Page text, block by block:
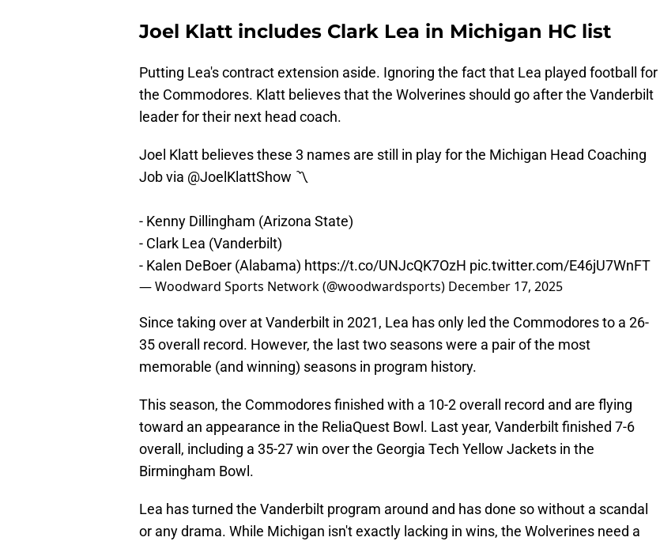
Joel Klatt includes Clark Lea in Michigan HC list
Putting Lea's contract extension aside. Ignoring the fact that Lea played football for
the Commodores. Klatt believes that the Wolverines should go after the Vanderbilt
leader for their next head coach.
Joel Klatt believes these 3 names are still in play for the Michigan Head Coaching
Job via @JoelKlattShow 〽️
- Kenny Dillingham (Arizona State)
- Clark Lea (Vanderbilt)
- Kalen DeBoer (Alabama) https://t.co/UNJcQK7OzH pic.twitter.com/E46jU7WnFT
— Woodward Sports Network (@woodwardsports) December 17, 2025
Since taking over at Vanderbilt in 2021, Lea has only led the Commodores to a 26-
35 overall record. However, the last two seasons were a pair of the most
memorable (and winning) seasons in program history.
This season, the Commodores finished with a 10-2 overall record and are flying
toward an appearance in the ReliaQuest Bowl. Last year, Vanderbilt finished 7-6
overall, including a 35-27 win over the Georgia Tech Yellow Jackets in the
Birmingham Bowl.
Lea has turned the Vanderbilt program around and has done so without a scandal
or any drama. While Michigan isn't exactly lacking in wins, the Wolverines need a